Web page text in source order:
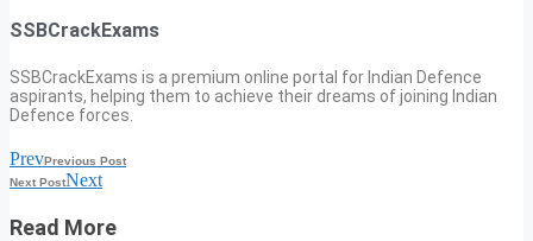
SSBCrackExams
SSBCrackExams is a premium online portal for Indian Defence
aspirants, helping them to achieve their dreams of joining Indian
Defence forces.
PrevPrevious Post
Next PostNext
Read More